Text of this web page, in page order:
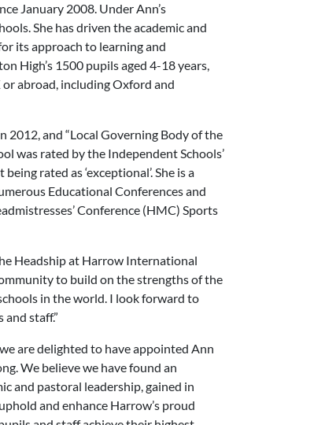
January 2008. Under Ann’s
She has driven the academic and
its approach to learning and
High’s 1500 pupils aged 4-18 years,
abroad, including Oxford and
2012, and “Local Governing Body of the
was rated by the Independent Schools’
rated as ‘exceptional’. She is a
Educational Conferences and
Conference (HMC) Sports
Headship at Harrow International
to build on the strengths of the
in the world. I look forward to
staff.”
are delighted to have appointed Ann
We believe we have found an
and pastoral leadership, gained in
and enhance Harrow’s proud